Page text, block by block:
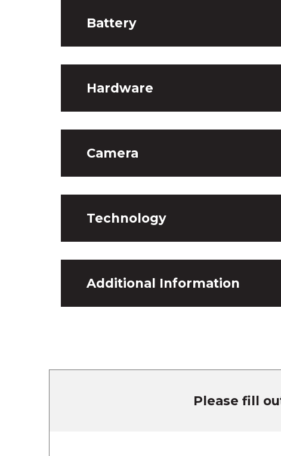
Battery
Hardware
Camera
Technology
Additional Information
Please fill